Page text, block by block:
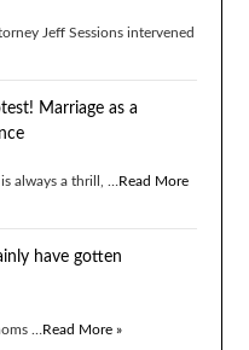
Jeff Sessions intervened
Marriage as a
always a thrill, … Read More
have gotten
… Read More »